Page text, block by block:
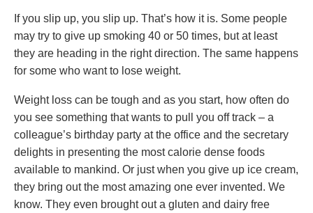
If you slip up, you slip up. That’s how it is. Some people
may try to give up smoking 40 or 50 times, but at least
they are heading in the right direction. The same happens
for some who want to lose weight.
Weight loss can be tough and as you start, how often do
you see something that wants to pull you off track – a
colleague’s birthday party at the office and the secretary
delights in presenting the most calorie dense foods
available to mankind. Or just when you give up ice cream,
they bring out the most amazing one ever invented. We
know. They even brought out a gluten and dairy free